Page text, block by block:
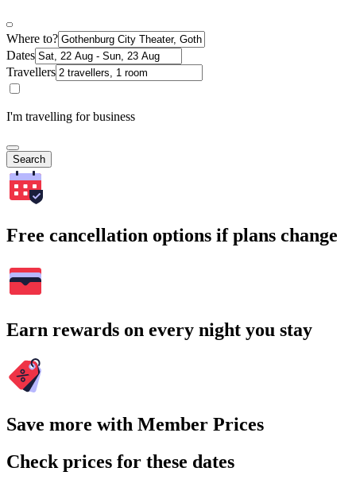
Where to?
Dates
Travellers
I'm travelling for business
Search
Free cancellation options if plans change
Earn rewards on every night you stay
Save more with Member Prices
Check prices for these dates